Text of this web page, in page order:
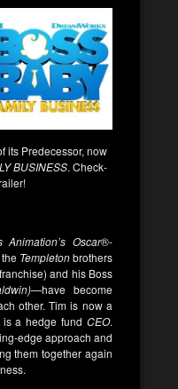
its Predecessor, now
BUSINESS. Check-
Animation’s Oscar®-
Templetonbrothers
franchise) and his Boss
—have become
other. Tim is now a
is a hedge fund CEO.
edge approach and
them together again